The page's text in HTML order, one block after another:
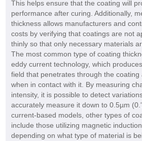
This helps ensure that the coating will
performance after curing. Additionally,
thickness allows manufacturers and
costs by verifying that coatings are not
thinly so that only necessary materials
The most common type of coating
eddy current technology, which
field that penetrates through the
when in contact with it. By measuring
intensity, it is possible to detect
accurately measure it down to 0.5µm
current-based models, other types of
include those utilizing magnetic
depending on what type of material is